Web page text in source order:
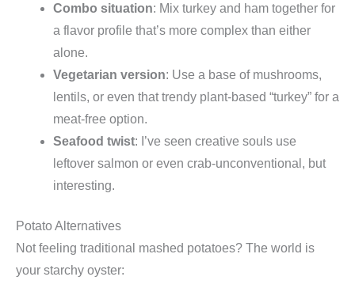
Combo situation: Mix turkey and ham together for
a flavor profile that’s more complex than either
alone.
Vegetarian version: Use a base of mushrooms,
lentils, or even that trendy plant-based “turkey” for a
meat-free option.
Seafood twist: I’ve seen creative souls use
leftover salmon or even crab-unconventional, but
interesting.
Potato Alternatives
Not feeling traditional mashed potatoes? The world is
your starchy oyster: